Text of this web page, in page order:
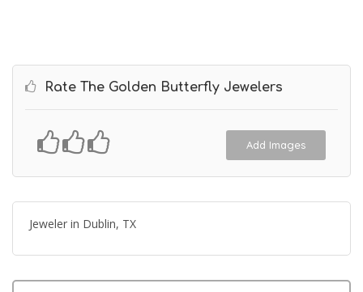
Rate The Golden Butterfly Jewelers
Add Images
Jeweler in Dublin, TX